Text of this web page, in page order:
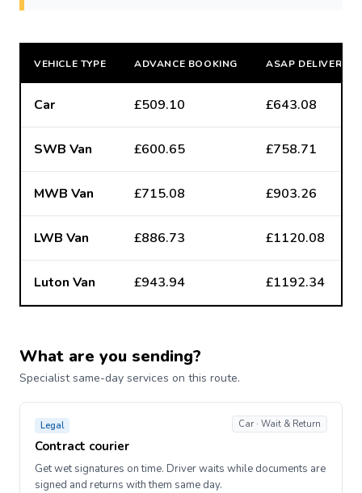
VEHICLE TYPE ADVANCE BOOKING ASAP DELIVERY
Car £509.10 £643.08
SWB Van £600.65 £758.71
MWB Van £715.08 £903.26
LWB Van £886.73 £1120.08
Luton Van £943.94 £1192.34
What are you sending?
Specialist same-day services on this route.
Legal
Contract courier
Car · Wait & Return
Get wet signatures on time. Driver waits while documents are
signed and returns with them same day.